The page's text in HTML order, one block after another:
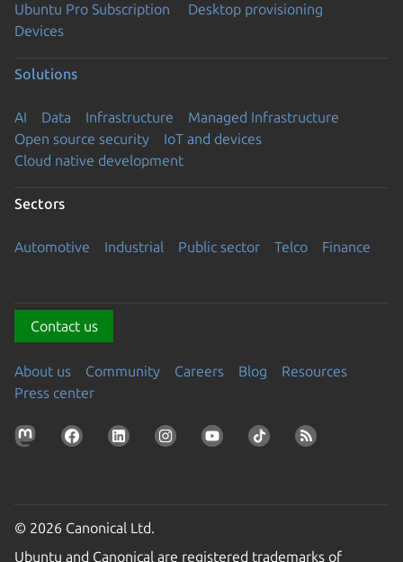
Ubuntu Pro Subscription
Desktop provisioning
Devices
Solutions
AI Data Infrastructure
Managed Infrastructure
Open source security
IoT and devices
Cloud native development
Sectors
Automotive Industrial Public sector Telco Finance
Contact us
About us Community Careers Blog
Resources
Press center
© 2026 Canonical Ltd.
Ubuntu and Canonical are registered trademarks of